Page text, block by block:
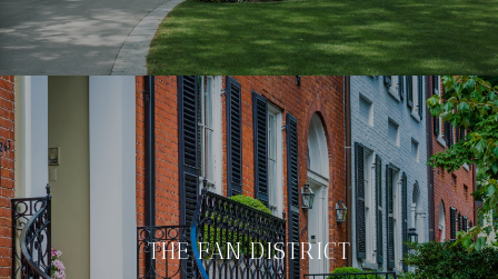
THE FAN DISTRICT